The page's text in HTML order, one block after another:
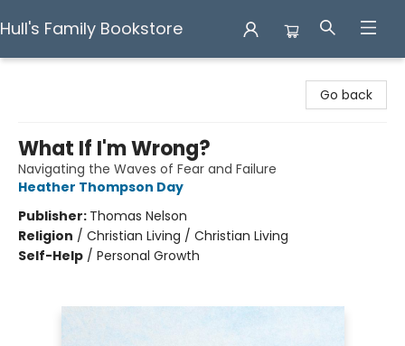
Hull's Family Bookstore
Go back
What If I'm Wrong?
Navigating the Waves of Fear and Failure
Heather Thompson Day
Publisher: Thomas Nelson
Religion / Christian Living / Christian Living
Self-Help / Personal Growth